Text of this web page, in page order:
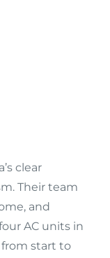
clear
Their team
and
AC units in
from start to